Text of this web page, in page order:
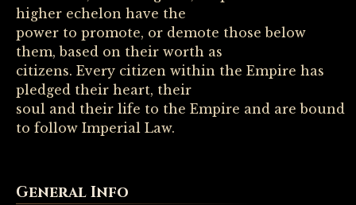
higher echelon have the
power to promote, or demote those below
them, based on their worth as
citizens. Every citizen within the Empire has
pledged their heart, their
soul and their life to the Empire and are bound
to follow Imperial Law.
General Info